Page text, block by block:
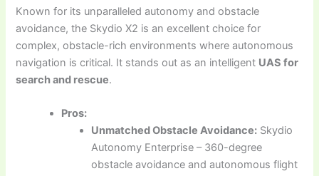
Known for its unparalleled autonomy and obstacle
avoidance, the Skydio X2 is an excellent choice for
complex, obstacle-rich environments where autonomous
navigation is critical. It stands out as an intelligent UAS for
search and rescue.
Pros:
Unmatched Obstacle Avoidance: Skydio
Autonomy Enterprise – 360-degree
obstacle avoidance and autonomous flight